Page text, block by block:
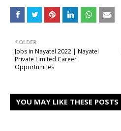
OLDER
Jobs in Nayatel 2022 | Nayatel
Private Limited Career
Opportunities
YOU MAY LIKE THESE POSTS